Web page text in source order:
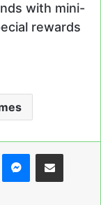
with mini-
rewards
Messenger
Share via Email